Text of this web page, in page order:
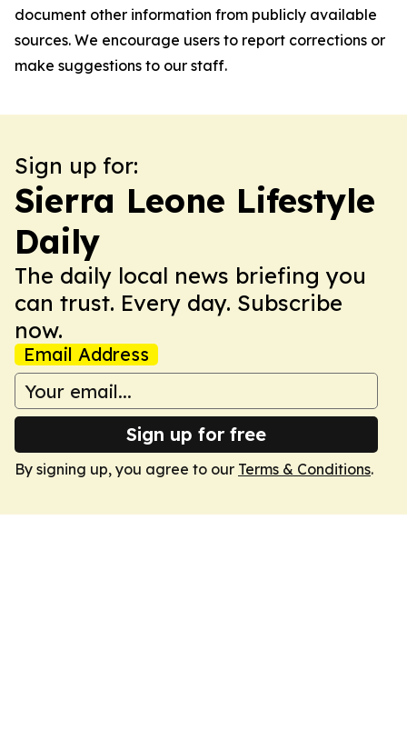
document other information from publicly available
sources. We encourage users to report corrections or
make suggestions to our staff.
Sign up for:
Sierra Leone Lifestyle
Daily
The daily local news briefing you
can trust. Every day. Subscribe
now.
Email Address
Sign up for free
By signing up, you agree to our Terms & Conditions.